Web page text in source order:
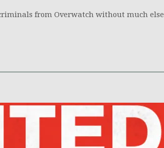
from Overwatch without much else